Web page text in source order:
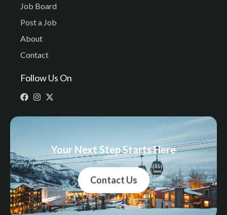
Job Board
Post a Job
About
Contact
Follow Us On
Your Next Step Starts Here
Contact Us